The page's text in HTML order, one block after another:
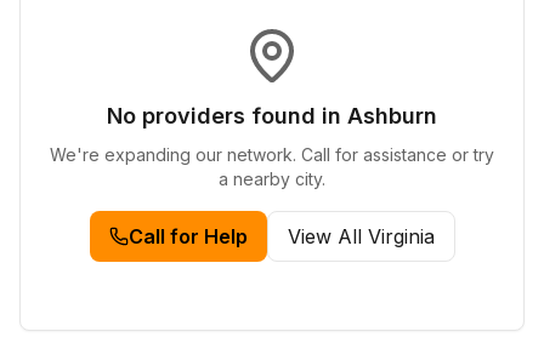
No providers found in Ashburn
We're expanding our network. Call for assistance or try
a nearby city.
Call for Help View All Virginia